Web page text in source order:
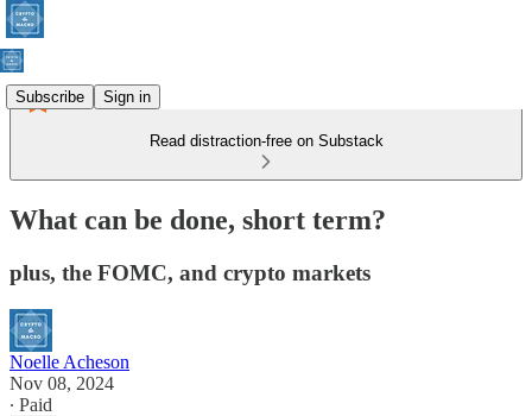
Subscribe Sign in
Read distraction-free on Substack
What can be done, short term?
plus, the FOMC, and crypto markets
Noelle Acheson
Nov 08, 2024
∙ Paid